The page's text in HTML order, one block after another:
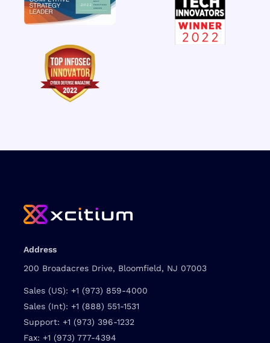
Address
200 Broadacres Drive, Bloomfield, NJ 07003
Sales (US): +1 (973) 859-4000
Sales (Int): +1 (888) 551-1531
Support: +1 (973) 396-1232
Fax: +1 (973) 777-4394